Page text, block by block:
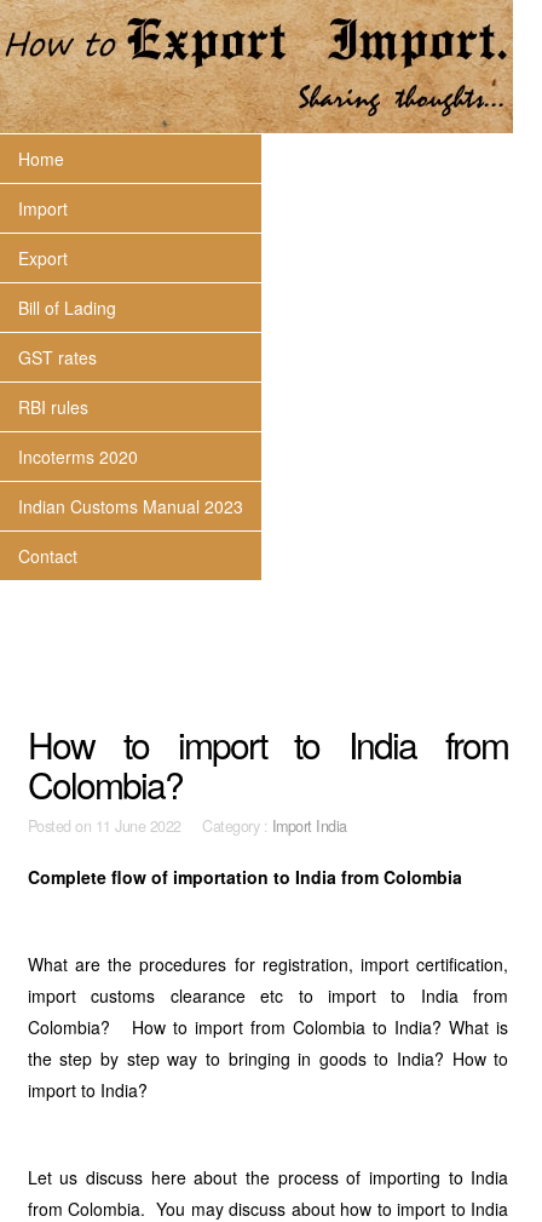
Home
Import
Export
Bill of Lading
GST rates
RBI rules
Incoterms 2020
Indian Customs Manual 2023
Contact
How to import to India from
Colombia?
Posted on 11 June 2022 Category : Import India
Complete flow of importation to India from Colombia
What are the procedures for registration, import certification,
import customs clearance etc to import to India from
Colombia? How to import from Colombia to India? What is
the step by step way to bringing in goods to India? How to
import to India?
Let us discuss here about the process of importing to India
from Colombia. You may discuss about how to import to India